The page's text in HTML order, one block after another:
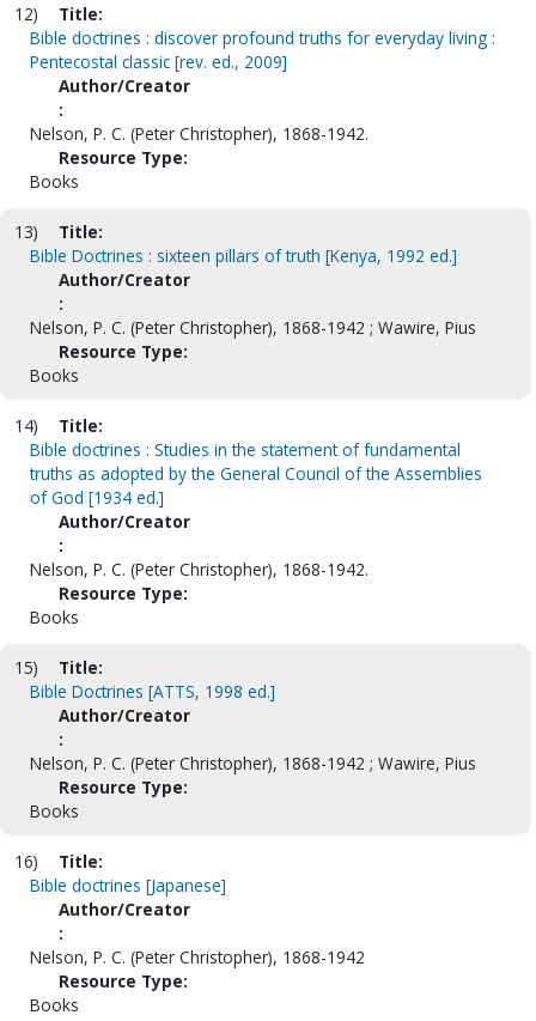
12)
Title:
Bible doctrines : discover profound truths for everyday living :
Pentecostal classic [rev. ed., 2009]
Author/Creator
:
Nelson, P. C. (Peter Christopher), 1868-1942.
Resource Type:
Books
13)
Title:
Bible Doctrines : sixteen pillars of truth [Kenya, 1992 ed.]
Author/Creator
:
Nelson, P. C. (Peter Christopher), 1868-1942 ; Wawire, Pius
Resource Type:
Books
14)
Title:
Bible doctrines : Studies in the statement of fundamental
truths as adopted by the General Council of the Assemblies
of God [1934 ed.]
Author/Creator
:
Nelson, P. C. (Peter Christopher), 1868-1942.
Resource Type:
Books
15)
Title:
Bible Doctrines [ATTS, 1998 ed.]
Author/Creator
:
Nelson, P. C. (Peter Christopher), 1868-1942 ; Wawire, Pius
Resource Type:
Books
16)
Title:
Bible doctrines [Japanese]
Author/Creator
:
Nelson, P. C. (Peter Christopher), 1868-1942
Resource Type:
Books